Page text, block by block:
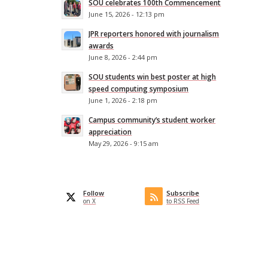
SOU celebrates 100th Commencement
June 15, 2026 - 12:13 pm
JPR reporters honored with journalism
awards
June 8, 2026 - 2:44 pm
SOU students win best poster at high
speed computing symposium
June 1, 2026 - 2:18 pm
Campus community’s student worker
appreciation
May 29, 2026 - 9:15 am
Follow
on X
Subscribe
to RSS Feed